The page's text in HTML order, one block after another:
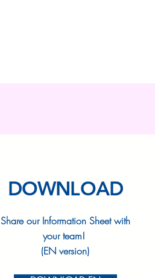
DOWNLOAD
Share our Information Sheet with
your team!
(EN version)